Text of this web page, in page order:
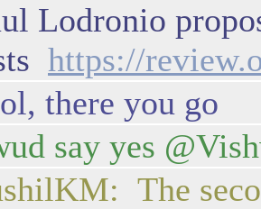
Lodronio
https://
there you go
say yes
The